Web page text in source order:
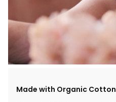
Made with Organic Cotton